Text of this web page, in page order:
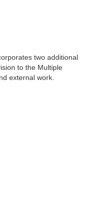
two additional
to the Multiple
external work.